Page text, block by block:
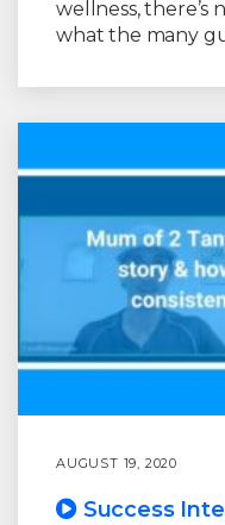
wellness, there’s
what the many
AUGUST 19, 2020
Success